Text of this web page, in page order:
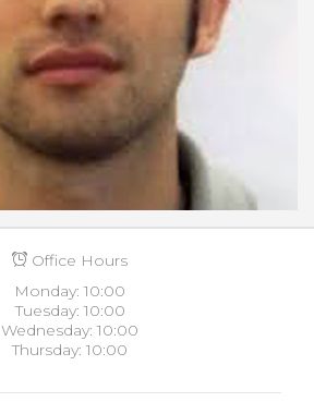
Office Hours
Monday: 10:00
Tuesday: 10:00
Wednesday: 10:00
Thursday: 10:00